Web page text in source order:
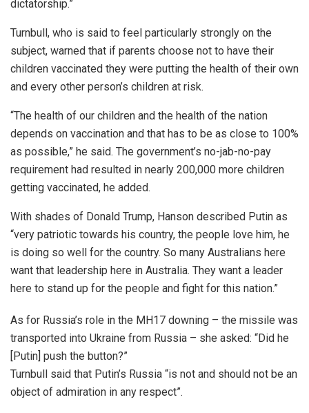
dictatorship.”
Turnbull, who is said to feel particularly strongly on the
subject, warned that if parents choose not to have their
children vaccinated they were putting the health of their own
and every other person’s children at risk.
“The health of our children and the health of the nation
depends on vaccination and that has to be as close to 100%
as possible,” he said. The government’s no-jab-no-pay
requirement had resulted in nearly 200,000 more children
getting vaccinated, he added.
With shades of Donald Trump, Hanson described Putin as
“very patriotic towards his country, the people love him, he
is doing so well for the country. So many Australians here
want that leadership here in Australia. They want a leader
here to stand up for the people and fight for this nation.”
As for Russia’s role in the MH17 downing – the missile was
transported into Ukraine from Russia – she asked: “Did he
[Putin] push the button?”
Turnbull said that Putin’s Russia “is not and should not be an
object of admiration in any respect”.